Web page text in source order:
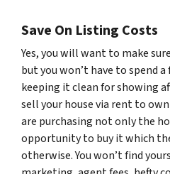
Save On Listing Costs
Yes, you will want to make
but you won’t have to spend
keeping it clean for showing
sell your house via rent to
are purchasing not only the
opportunity to buy it which
otherwise. You won’t find